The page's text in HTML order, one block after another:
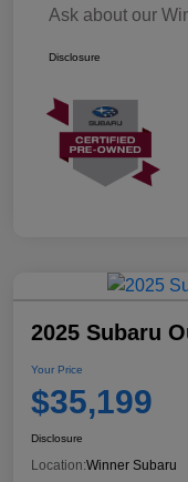
Ask about our
Disclosure
2025 Subaru
Your Price
$35,199
Disclosure
Location:Winner Subaru